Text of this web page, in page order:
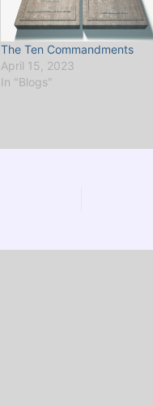
The Ten Commandments
April 15, 2023
In "Blogs"